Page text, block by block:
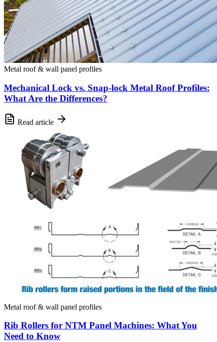
Metal roof & wall panel profiles
Mechanical Lock vs. Snap-lock Metal Roof Profiles:
What Are the Differences?
Read article
Metal roof & wall panel profiles
Rib Rollers for NTM Panel Machines: What You
Need to Know